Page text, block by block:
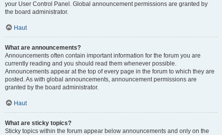
your User Control Panel. Global announcement permissions are granted by
the board administrator.
Haut
What are announcements?
Announcements often contain important information for the forum you are
currently reading and you should read them whenever possible.
Announcements appear at the top of every page in the forum to which they are
posted. As with global announcements, announcement permissions are
granted by the board administrator.
Haut
What are sticky topics?
Sticky topics within the forum appear below announcements and only on the